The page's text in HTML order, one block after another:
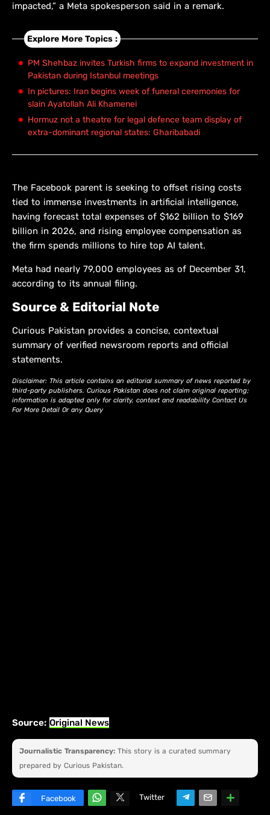
impacted,” a Meta spokesperson said in a remark.
Explore More Topics :
PM Shehbaz invites Turkish firms to expand investment in
Pakistan during Istanbul meetings
In pictures: Iran begins week of funeral ceremonies for
slain Ayatollah Ali Khamenei
Hormuz not a theatre for legal defence team display of
extra-dominant regional states: Gharibabadi
The Facebook parent is ​seeking to ​offset rising ⁠costs
tied to immense investments in artificial intelligence,
having forecast total expenses of $162 billion ​to $169
billion in 2026, and rising ​employee compensation ⁠as
the firm spends millions to hire top AI talent.
Meta had nearly 79,000 employees as of ⁠December ​31,
according to its annual filing.
Source & Editorial Note
Curious Pakistan provides a concise, contextual
summary of verified newsroom reports and official
statements.
Disclaimer: This article contains an editorial summary of news reported by
third-party publishers. Curious Pakistan does not claim original reporting;
information is adapted only for clarity, context and readability Contact Us
For More Detail Or any Query
Source: Original News
Journalistic Transparency: This story is a curated summary
prepared by Curious Pakistan.
Facebook
Twitter